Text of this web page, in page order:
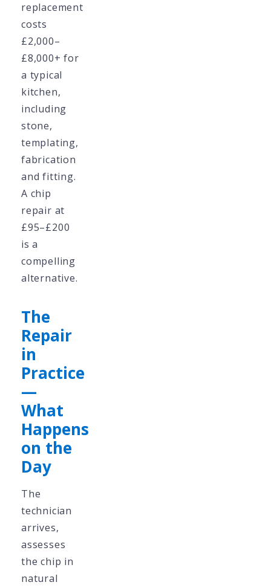
replacement
costs
£2,000–
£8,000+ for
a typical
kitchen,
including
stone,
templating,
fabrication
and fitting.
A chip
repair at
£95–£200
is a
compelling
alternative.
The
Repair
in
Practice
—
What
Happens
on the
Day
The
technician
arrives,
assesses
the chip in
natural